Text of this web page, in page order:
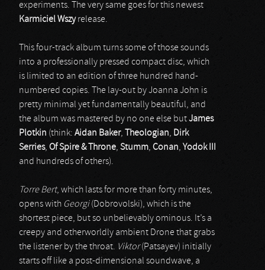
experiments. The very same goes for this newest
Karmiciel Wszyrelease.
This four-track album turns some of those sounds
into a professionally pressed compact disc, which
is limited to an edition of three hundred hand-
numbered copies. The lay-out by Joanna John is
pretty minimal yet fundamentally beautiful, and
the album was mastered by no one else butJames
Plotkin (think: Aidan Baker, Theologian, Dirk
Serries, Of Spire & Throne, Stumm, Conan, Yodok III
and hundreds of others).
Torre Bert, which lasts for more than forty minutes,
opens with Georgi(Dobrovolski), which is the
shortest piece, but so unbelievably ominous. It’s a
creepy and otherworldly ambient Drone that grabs
the listener by the throat. Viktor(Patsayev) initially
starts off like a post-dimensional soundwave, a